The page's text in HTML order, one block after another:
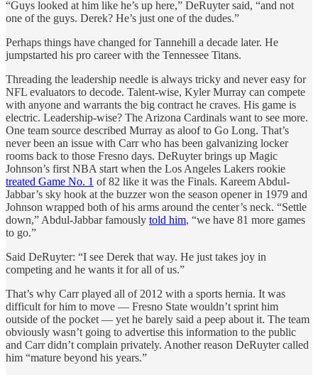
“Guys looked at him like he’s up here,” DeRuyter said, “and not
one of the guys. Derek? He’s just one of the dudes.”
Perhaps things have changed for Tannehill a decade later. He
jumpstarted his pro career with the Tennessee Titans.
Threading the leadership needle is always tricky and never easy for
NFL evaluators to decode. Talent-wise, Kyler Murray can compete
with anyone and warrants the big contract he craves. His game is
electric. Leadership-wise? The Arizona Cardinals want to see more.
One team source described Murray as aloof to Go Long. That’s
never been an issue with Carr who has been galvanizing locker
rooms back to those Fresno days. DeRuyter brings up Magic
Johnson’s first NBA start when the Los Angeles Lakers rookie
treated Game No. 1 of 82 like it was the Finals. Kareem Abdul-
Jabbar’s sky hook at the buzzer won the season opener in 1979 and
Johnson wrapped both of his arms around the center’s neck. “Settle
down,” Abdul-Jabbar famously told him, “we have 81 more games
to go.”
Said DeRuyter: “I see Derek that way. He just takes joy in
competing and he wants it for all of us.”
That’s why Carr played all of 2012 with a sports hernia. It was
difficult for him to move — Fresno State wouldn’t sprint him
outside of the pocket — yet he barely said a peep about it. The team
obviously wasn’t going to advertise this information to the public
and Carr didn’t complain privately. Another reason DeRuyter called
him “mature beyond his years.”